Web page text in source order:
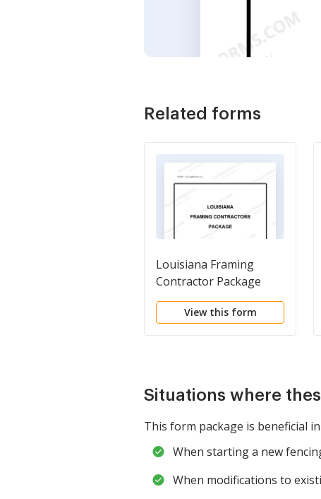
Related forms
Louisiana Framing
Contractor Package
View this form
Situations where
This form package is beneficial
When starting a new
When modifications to